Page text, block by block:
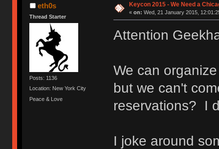
eth0s
Thread Starter
Posts: 1136
Location: New York City
Peace & Love
Keycon 2015 - We Need a
« on: Wed, 21 January 2015,
Attention
We can
but we can't
reservations? I
I joke around